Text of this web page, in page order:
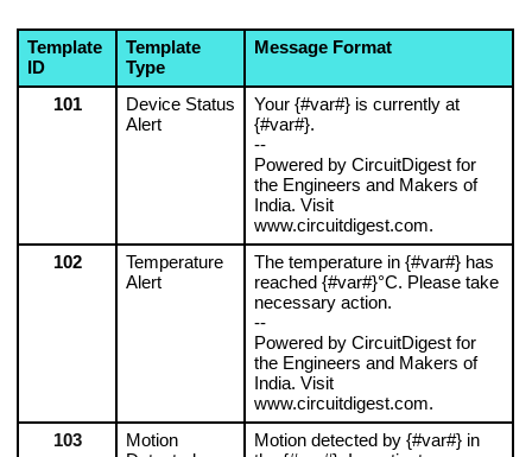
Template
ID
Template
Type
Message Format
101
Device Status
Alert
Your {#var#} is currently at
{#var#}.
--
Powered by CircuitDigest for
the Engineers and Makers of
India. Visit
www.circuitdigest.com.
102
Temperature
Alert
The temperature in {#var#} has
reached {#var#}°C. Please take
necessary action.
--
Powered by CircuitDigest for
the Engineers and Makers of
India. Visit
www.circuitdigest.com.
103
Motion
Motion detected by {#var#} in